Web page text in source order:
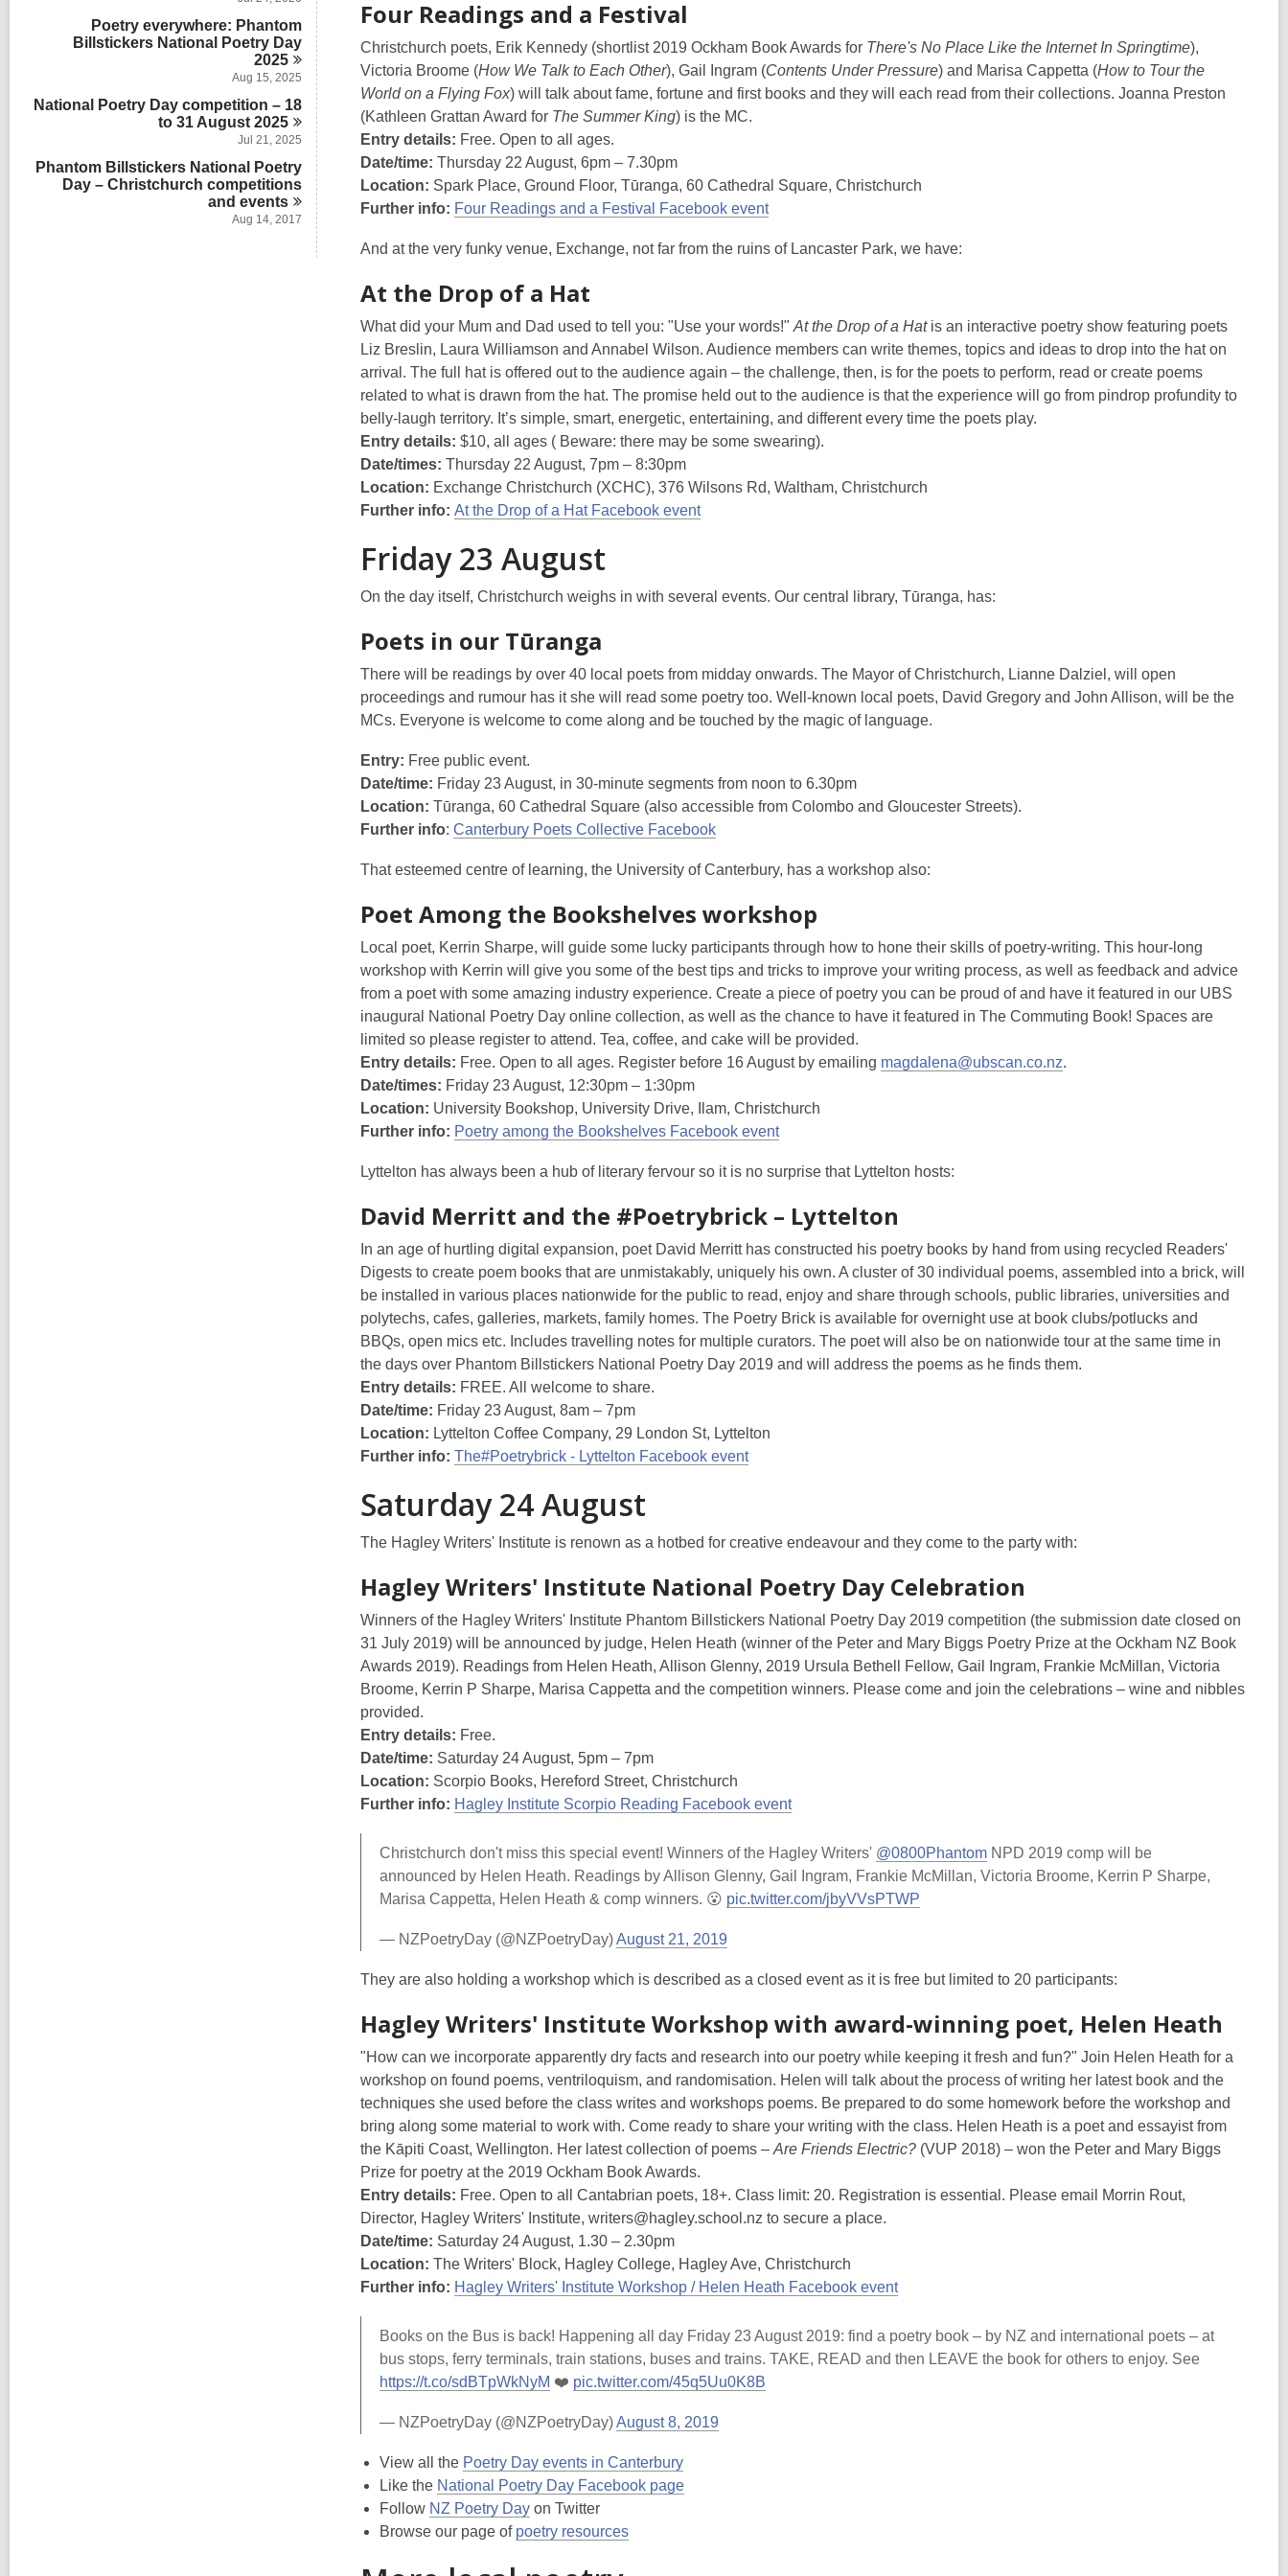
i
n
s
i
n
r
d
Poetry everywhere: Phantom
Billstickers National Poetry Day
2025
Aug 15, 2025
National Poetry Day competition – 18
to 31 August2025
Jul 21, 2025
Phantom Billstickers National Poetry
Day – Christchurch competitions
andevents
Aug 14, 2017
Four Readings and a Festival
Christchurch poets, Erik Kennedy (shortlist 2019 Ockham Book Awards for There's No Place Like the Internet In Springtime),
Victoria Broome (How We Talk to Each Other), Gail Ingram (Contents Under Pressure) and Marisa Cappetta (How to Tour the
World on a Flying Fox) will talk about fame, fortune and first books and they will each read from their collections. Joanna Preston
(Kathleen Grattan Award for The Summer King) is the MC.
Entry details: Free. Open to all ages.
Date/time: Thursday 22 August, 6pm – 7.30pm
Location: Spark Place, Ground Floor, Tūranga, 60 Cathedral Square, Christchurch
Further info: Four Readings and a Festival Facebook event
And at the very funky venue, Exchange, not far from the ruins of Lancaster Park, we have:
At the Drop of a Hat
What did your Mum and Dad used to tell you: "Use your words!" At the Drop of a Hatis an interactive poetry show featuring poets
Liz Breslin, Laura Williamson and Annabel Wilson. Audience members can write themes, topics and ideas to drop into the hat on
arrival. The full hat is offered out to the audience again – the challenge, then, is for the poets to perform, read or create poems
related to what is drawn from the hat. The promise held out to the audience is that the experience will go from pindrop profundity to
belly-laugh territory. It’s simple, smart, energetic, entertaining, and different every time the poets play.
Entry details: $10, all ages ( Beware: there may be some swearing).
Date/times: Thursday 22 August, 7pm – 8:30pm
Location: Exchange Christchurch (XCHC), 376 Wilsons Rd, Waltham, Christchurch
Further info: At the Drop of a Hat Facebook event
Friday 23 August
On the day itself, Christchurch weighs in with several events. Our central library, Tūranga, has:
Poets in our Tūranga
There will be readings by over 40 local poets from midday onwards. The Mayor of Christchurch, Lianne Dalziel, will open
proceedings and rumour has it she will read some poetry too. Well-known local poets, David Gregory and John Allison, will be the
MCs. Everyone is welcome to come along and be touched by the magic of language.
Entry: Free public event.
Date/time: Friday 23 August, in 30-minute segments from noon to 6.30pm
Location: Tūranga, 60 Cathedral Square (also accessible from Colombo and Gloucester Streets).
Further info: Canterbury Poets Collective Facebook
That esteemed centre of learning, the University of Canterbury, has a workshop also:
Poet Among the Bookshelves workshop
Local poet, Kerrin Sharpe, will guide some lucky participants through how to hone their skills of poetry-writing. This hour-long
workshop with Kerrin will give you some of the best tips and tricks to improve your writing process, as well as feedback and advice
from a poet with some amazing industry experience. Create a piece of poetry you can be proud of and have it featured in our UBS
inaugural National Poetry Day online collection, as well as the chance to have it featured in The Commuting Book! Spaces are
limited so please register to attend. Tea, coffee, and cake will be provided.
Entry details: Free. Open to all ages. Register before 16 August by emailing magdalena@ubscan.co.nz.
Date/times: Friday 23 August, 12:30pm – 1:30pm
Location: University Bookshop, University Drive, Ilam, Christchurch
Further info: Poetry among the Bookshelves Facebook event
Lyttelton has always been a hub of literary fervour so it is no surprise that Lyttelton hosts:
David Merritt and the #Poetrybrick – Lyttelton
In an age of hurtling digital expansion, poet David Merritt has constructed his poetry books by hand from using recycled Readers'
Digests to create poem books that are unmistakably, uniquely his own. A cluster of 30 individual poems, assembled into a brick, will
be installed in various places nationwide for the public to read, enjoy and share through schools, public libraries, universities and
polytechs, cafes, galleries, markets, family homes. The Poetry Brick is available for overnight use at book clubs/potlucks and
BBQs, open mics etc. Includes travelling notes for multiple curators. The poet will also be on nationwide tour at the same time in
the days over Phantom Billstickers National Poetry Day 2019 and will address the poems as he finds them.
Entry details: FREE. All welcome to share.
Date/time: Friday 23 August, 8am – 7pm
Location: Lyttelton Coffee Company, 29 London St, Lyttelton
Further info: The#Poetrybrick - Lyttelton Facebook event
Saturday 24 August
The Hagley Writers' Institute is renown as a hotbed for creative endeavour and they come to the party with:
Hagley Writers' Institute National Poetry Day Celebration
Winners of the Hagley Writers' Institute Phantom Billstickers National Poetry Day 2019 competition (the submission date closed on
31 July 2019) will be announced by judge, Helen Heath (winner of the Peter and Mary Biggs Poetry Prize at the Ockham NZ Book
Awards 2019). Readings from Helen Heath, Allison Glenny, 2019 Ursula Bethell Fellow, Gail Ingram, Frankie McMillan, Victoria
Broome, Kerrin P Sharpe, Marisa Cappetta and the competition winners. Please come and join the celebrations – wine and nibbles
provided.
Entry details: Free.
Date/time: Saturday 24 August, 5pm – 7pm
Location: Scorpio Books, Hereford Street, Christchurch
Further info: Hagley Institute Scorpio Reading Facebook event
Christchurch don't miss this special event! Winners of the Hagley Writers' @0800Phantom NPD 2019 comp will be
announced by Helen Heath. Readings by Allison Glenny, Gail Ingram, Frankie McMillan, Victoria Broome, Kerrin P Sharpe,
Marisa Cappetta, Helen Heath & comp winners. 😮 pic.twitter.com/jbyVVsPTWP
— NZPoetryDay (@NZPoetryDay)August 21, 2019
They are also holding a workshop which is described as a closed event as it is free but limited to 20 participants:
Hagley Writers' Institute Workshop with award-winning poet, Helen Heath
"How can we incorporate apparently dry facts and research into our poetry while keeping it fresh and fun?" Join Helen Heath for a
workshop on found poems, ventriloquism, and randomisation. Helen will talk about the process of writing her latest book and the
techniques she used before the class writes and workshops poems. Be prepared to do some homework before the workshop and
bring along some material to work with. Come ready to share your writing with the class. Helen Heath is a poet and essayist from
the Kāpiti Coast, Wellington. Her latest collection of poems – Are Friends Electric? (VUP 2018) – won the Peter and Mary Biggs
Prize for poetry at the 2019 Ockham Book Awards.
Entry details: Free. Open to all Cantabrian poets, 18+. Class limit: 20. Registration is essential. Please email Morrin Rout,
Director, Hagley Writers' Institute, writers@hagley.school.nz to secure a place.
Date/time: Saturday 24 August, 1.30 – 2.30pm
Location: The Writers' Block, Hagley College, Hagley Ave, Christchurch
Further info: Hagley Writers' Institute Workshop / Helen Heath Facebook event
Books on the Bus is back! Happening all day Friday 23 August 2019: find a poetry book – by NZ and international poets – at
bus stops, ferry terminals, train stations, buses and trains. TAKE, READ and then LEAVE the book for others to enjoy. See
https://t.co/sdBTpWkNyM ❤️ pic.twitter.com/45q5Uu0K8B
— NZPoetryDay (@NZPoetryDay)August 8, 2019
View all the Poetry Day events in Canterbury
Like the National Poetry Day Facebook page
Follow NZ Poetry Day on Twitter
Browse our page of poetry resources